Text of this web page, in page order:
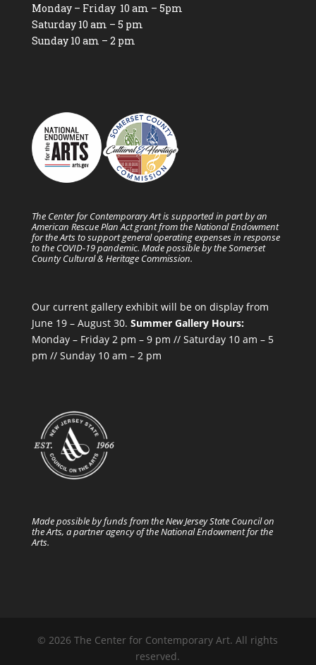
Monday – Friday 10 am – 5pm
Saturday 10 am – 5 pm
Sunday 10 am – 2 pm
The Center for Contemporary Art is supported in part by an
American Rescue Plan Act grant from the National Endowment
for the Arts to support general operating expenses in response
to the COVID-19 pandemic. Made possible by the Somerset
County Cultural & Heritage Commission.
Our current gallery exhibit will be on display from
June 19 – August 30. Summer Gallery Hours:
Monday – Friday 2 pm – 9 pm // Saturday 10 am – 5
pm // Sunday 10 am – 2 pm
Made possible by funds from the New Jersey State Council on
the Arts, a partner agency of the National Endowment for the
Arts.
© 2026 The Center for Contemporary Art. All rights
reserved.